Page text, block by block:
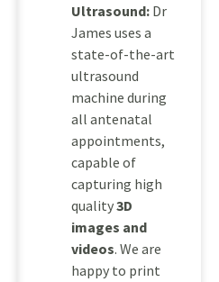
Ultrasound: Dr
James uses a
state-of-the-art
ultrasound
machine during
all antenatal
appointments,
capable of
capturing high
quality3D
images and
videos. We are
happy to print